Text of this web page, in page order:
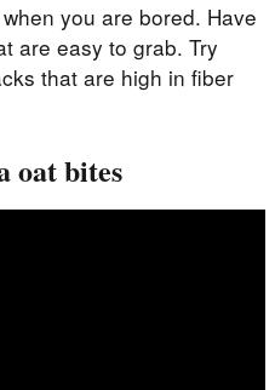
you are bored. Have
are easy to grab. Try
that are high in fiber
oat bites